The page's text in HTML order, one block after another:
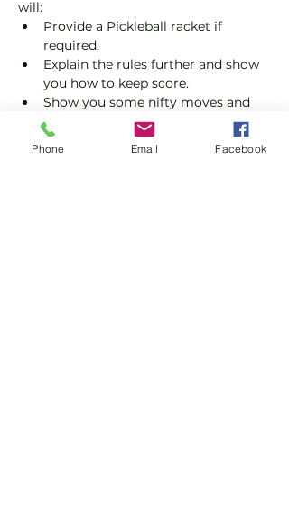
will:
Provide a Pickleball racket if
required.
Explain the rules further and show
you how to keep score.
Show you some nifty moves and
help guide you to improve your
game.
Please do not turn up without booking.
Phone Email Facebook